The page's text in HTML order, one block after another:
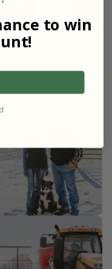
Share Like (3)
to win